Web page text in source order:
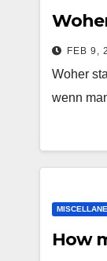
FEB 9,
Woher
wenn
How